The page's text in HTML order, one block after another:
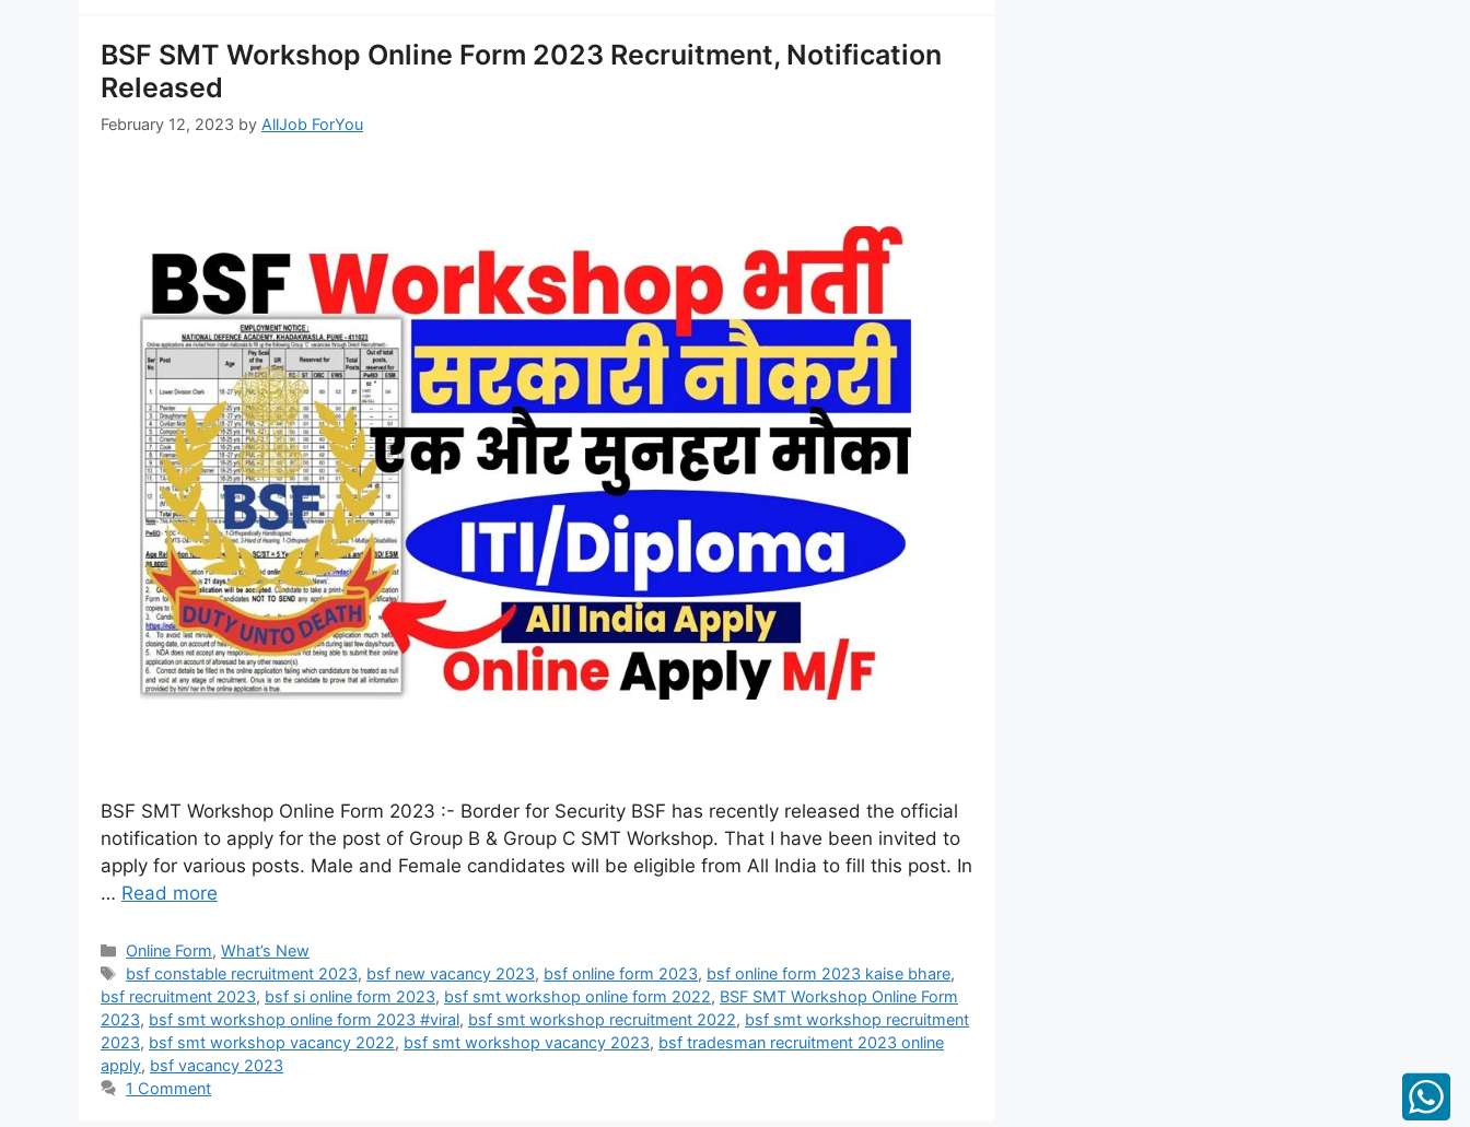
BSF SMT Workshop Online Form 2023 Recruitment, Notification
Released
February 12, 2023 by AllJob ForYou
BSF SMT Workshop Online Form 2023 :- Border for Security BSF has recently released the official
notification to apply for the post of Group B & Group C SMT Workshop. That I have been invited to
apply for various posts. Male and Female candidates will be eligible from All India to fill this post. In
… Read more
Online Form,What’s New
bsf constable recruitment 2023, bsf new vacancy 2023, bsf online form 2023, bsf online form 2023 kaise bhare,
bsf recruitment 2023, bsf si online form 2023, bsf smt workshop online form 2022, BSF SMT Workshop Online Form
2023, bsf smt workshop online form 2023 #viral, bsf smt workshop recruitment 2022, bsf smt workshop recruitment
2023, bsf smt workshop vacancy 2022, bsf smt workshop vacancy 2023, bsf tradesman recruitment 2023 online
apply, bsf vacancy 2023
1 Comment